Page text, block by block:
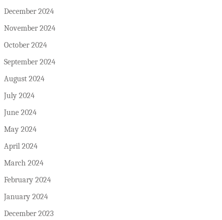
December 2024
November 2024
October 2024
September 2024
August 2024
July 2024
June 2024
May 2024
April 2024
March 2024
February 2024
January 2024
December 2023